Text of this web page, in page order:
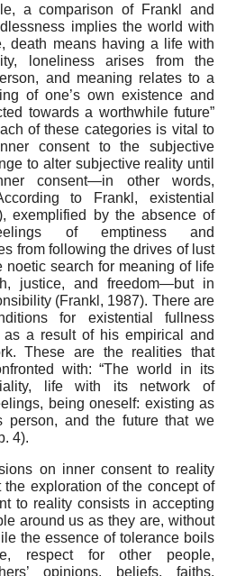
a comparison of Frankl and
implies the world with
death means having a life with
loneliness arises from the
and meaning relates to a
of one’s own existence and
towards a worthwhile future”
of these categories is vital to
consent to the subjective
to alter subjective reality until
consent—in other words,
to Frankl, existential
exemplified by the absence of
of emptiness and
from following the drives of lust
noetic search for meaning of life
justice, and freedom—but in
(Frankl, 1987). There are
for existential fullness
a result of his empirical and
These are the realities that
with: “The world in its
life with its network of
being oneself: existing as
person, and the future that we
4).
on inner consent to reality
exploration of the concept of
to reality consists in accepting
around us as they are, without
the essence of tolerance boils
respect for other people,
opinions, beliefs, faiths,